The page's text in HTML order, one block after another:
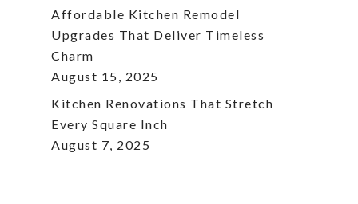
Affordable Kitchen Remodel
Upgrades That Deliver Timeless
Charm
August 15, 2025
Kitchen Renovations That Stretch
Every Square Inch
August 7, 2025